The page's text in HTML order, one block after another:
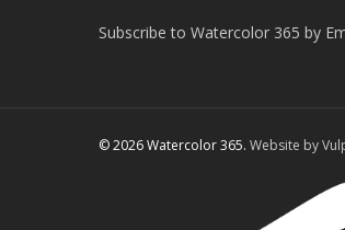
Subscribe to Watercolor 365 by
© 2026 Watercolor 365. Website by